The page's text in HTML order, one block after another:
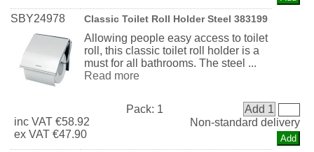
SBY24978 Classic Toilet Roll Holder Steel 383199
Allowing people easy access to toilet
roll, this classic toilet roll holder is a
must for all bathrooms. The steel ...
Read more
inc VAT €58.92
ex VAT €47.90
Pack: 1
Add 1
Non-standard delivery